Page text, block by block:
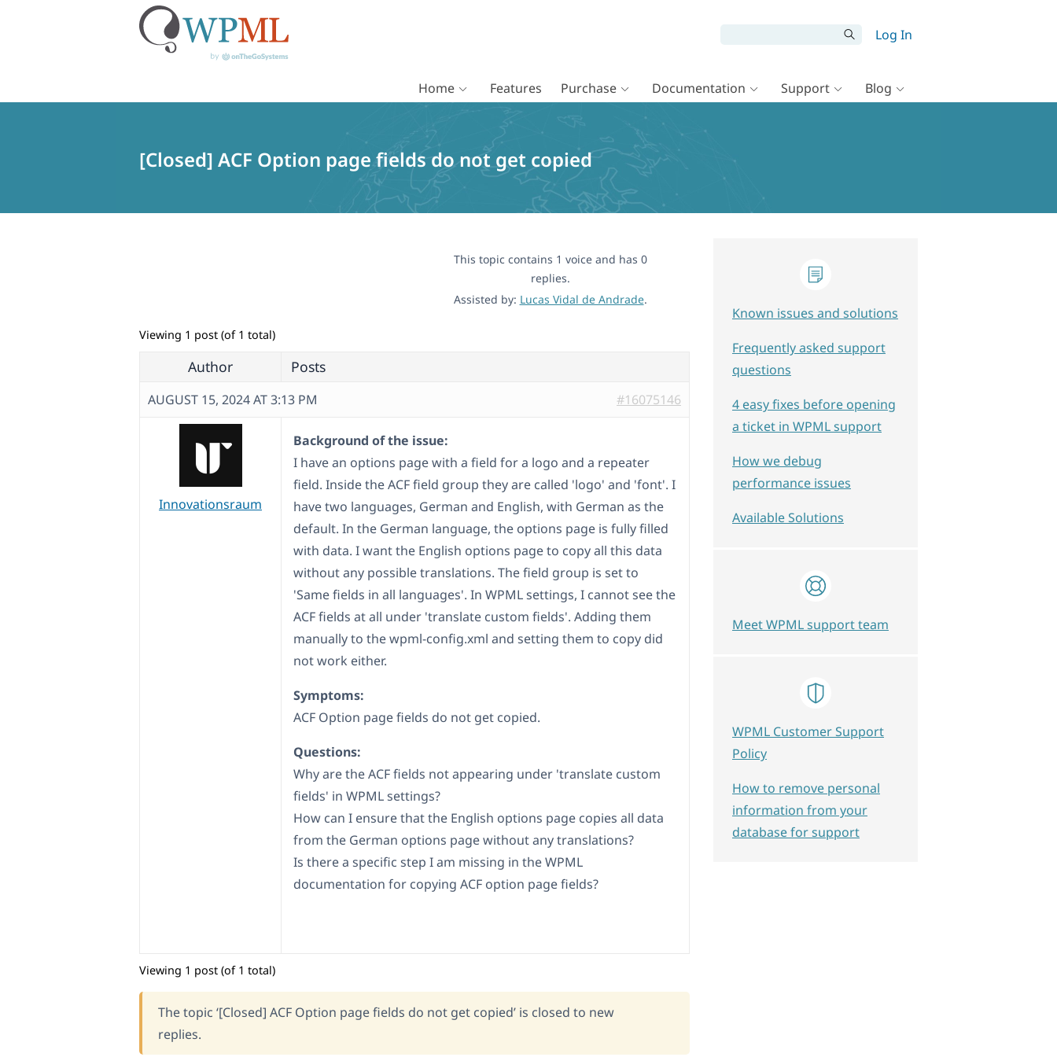
Log In
Home Features Purchase Documentation Support Blog
[Closed] ACF Option page fields do not get copied
This topic contains 1 voice and has 0
replies.
Assisted by: Lucas Vidal de Andrade.
Viewing 1 post (of 1 total)
Author Posts
AUGUST 15, 2024 AT 3:13 PM #16075146
Innovationsraum
Background of the issue:
I have an options page with a field for a logo and a repeater
field. Inside the ACF field group they are called 'logo' and 'font'. I
have two languages, German and English, with German as the
default. In the German language, the options page is fully filled
with data. I want the English options page to copy all this data
without any possible translations. The field group is set to
'Same fields in all languages'. In WPML settings, I cannot see the
ACF fields at all under 'translate custom fields'. Adding them
manually to the wpml-config.xml and setting them to copy did
not work either.
Symptoms:
ACF Option page fields do not get copied.
Questions:
Why are the ACF fields not appearing under 'translate custom
fields' in WPML settings?
How can I ensure that the English options page copies all data
from the German options page without any translations?
Is there a specific step I am missing in the WPML
documentation for copying ACF option page fields?
Viewing 1 post (of 1 total)
The topic ‘[Closed] ACF Option page fields do not get copied’ is closed to new
replies.
Known issues and solutions
Frequently asked support
questions
4 easy fixes before opening
a ticket in WPML support
How we debug
performance issues
Available Solutions
Meet WPML support team
WPML Customer Support
Policy
How to remove personal
information from your
database for support